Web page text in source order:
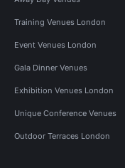
Training Venues London
Event Venues London
Gala Dinner Venues
Exhibition Venues London
Unique Conference Venues
Outdoor Terraces London